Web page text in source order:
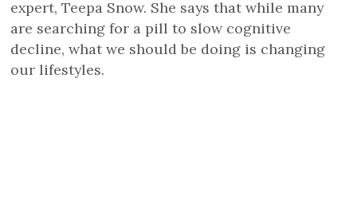
expert, Teepa Snow. She says that while many
are searching for a pill to slow cognitive
decline, what we should be doing is changing
our lifestyles.